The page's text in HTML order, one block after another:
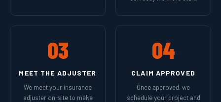
03
MEET THE ADJUSTER
We meet your insurance
adjuster on-site to make
04
CLAIM APPROVED
Once approved, we
schedule your project and